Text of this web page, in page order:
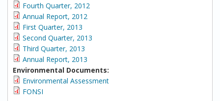
Fourth Quarter, 2012
Annual Report, 2012
First Quarter, 2013
Second Quarter, 2013
Third Quarter, 2013
Annual Report, 2013
Environmental Documents:
Environmental Assessment
FONSI